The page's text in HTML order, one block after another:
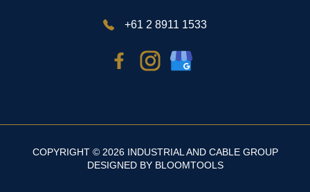
+61 2 8911 1533
COPYRIGHT © 2026 INDUSTRIAL AND CABLE GROUP
DESIGNED BY BLOOMTOOLS